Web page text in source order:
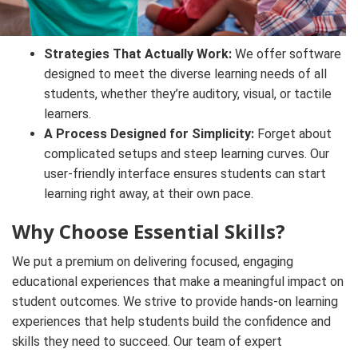
Strategies That Actually Work: We offer software
designed to meet the diverse learning needs of all
students, whether they’re auditory, visual, or tactile
learners.
A Process Designed for Simplicity: Forget about
complicated setups and steep learning curves. Our
user-friendly interface ensures students can start
learning right away, at their own pace.
Why Choose Essential Skills?
We put a premium on delivering focused, engaging
educational experiences that make a meaningful impact on
student outcomes. We strive to provide hands-on learning
experiences that help students build the confidence and
skills they need to succeed. Our team of expert